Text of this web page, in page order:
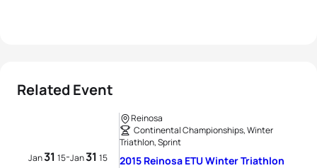
Related Event
Jan31 15-Jan31 15
Reinosa
Continental Championships, Winter
Triathlon, Sprint
2015 Reinosa ETU Winter Triathlon